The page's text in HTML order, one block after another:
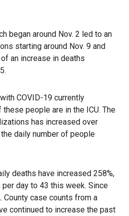
began around Nov. 2 led to an
starting around Nov. 9 and
an increase in deaths
COVID-19 currently
people are in the ICU. The
has increased over
daily number of people
deaths have increased 258%,
day to 43 this week. Since
County case counts from a
continued to increase the past